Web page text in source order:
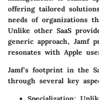
offering tailored
needs of organizations
Unlike other SaaS
generic approach, Jamf
resonates with Apple
Jamf's footprint in the
through several key